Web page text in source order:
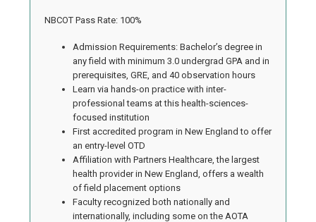
NBCOT Pass Rate: 100%
Admission Requirements: Bachelor’s degree in
any field with minimum 3.0 undergrad GPA and in
prerequisites, GRE, and 40 observation hours
Learn via hands-on practice with inter-
professional teams at this health-sciences-
focused institution
First accredited program in New England to offer
an entry-level OTD
Affiliation with Partners Healthcare, the largest
health provider in New England, offers a wealth
of field placement options
Faculty recognized both nationally and
internationally, including some on the AOTA